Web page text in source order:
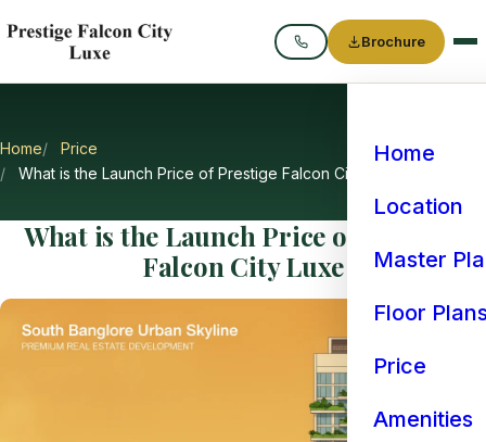
Call
Brochure
Home
Location
Master
Floor
Price
Amenities
Home
Price
What is the Launch Price of Prestige Falcon City Luxe
What is the Launch Price of Prestige
Falcon City Luxe